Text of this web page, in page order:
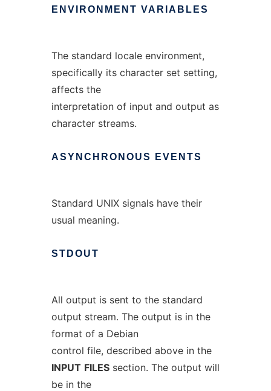
ENVIRONMENT VARIABLES
The standard locale environment,
specifically its character set setting,
affects the
interpretation of input and output as
character streams.
ASYNCHRONOUS EVENTS
Standard UNIX signals have their
usual meaning.
STDOUT
All output is sent to the standard
output stream. The output is in the
format of a Debian
control file, described above in the
INPUT FILESsection. The output will
be in the